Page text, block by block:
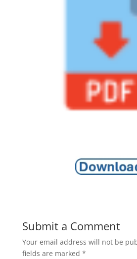
Submit a Comment
Your email address will not be
fields are marked *